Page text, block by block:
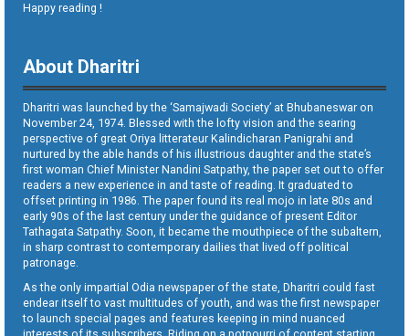
Happy reading !
About Dharitri
Dharitri was launched by the ‘Samajwadi Society’ at Bhubaneswar on
November 24, 1974. Blessed with the lofty vision and the searing
perspective of great Oriya litterateur Kalindicharan Panigrahi and
nurtured by the able hands of his illustrious daughter and the state’s
first woman Chief Minister Nandini Satpathy, the paper set out to offer
readers a new experience in and taste of reading. It graduated to
offset printing in 1986. The paper found its real mojo in late 80s and
early 90s of the last century under the guidance of present Editor
Tathagata Satpathy. Soon, it became the mouthpiece of the subaltern,
in sharp contrast to contemporary dailies that lived off political
patronage.
As the only impartial Odia newspaper of the state, Dharitri could fast
endear itself to vast multitudes of youth, and was the first newspaper
to launch special pages and features keeping in mind nuanced